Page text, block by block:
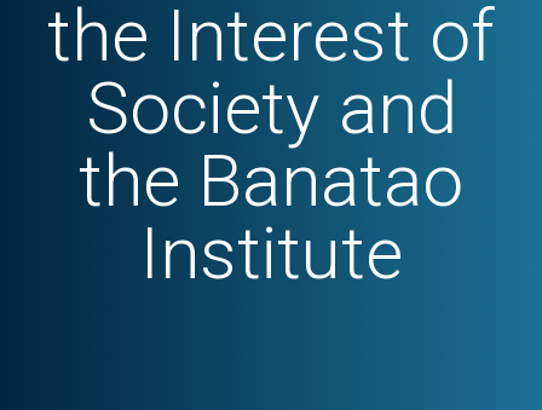
the Interest of
Society and
the Banatao
Institute